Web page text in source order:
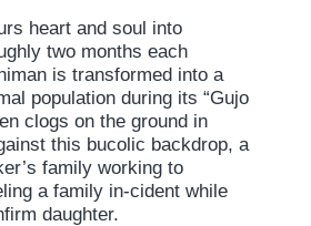
heart and soul into
two months each
is transformed into a
population during its “Gujo
clogs on the ground in
this bucolic backdrop, a
family working to
a family in-cident while
daughter.